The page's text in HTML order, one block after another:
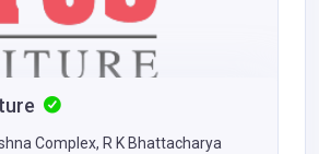
Complex, R K Bhattacharya